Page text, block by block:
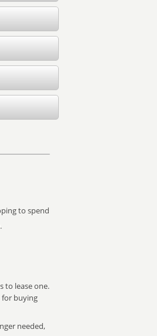
to spend
to lease one.
for buying
needed,